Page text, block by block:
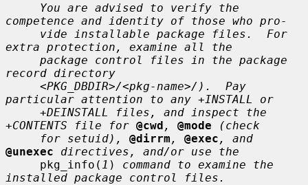
You are advised to verify the
competence and identity of those who pro-
vide installable package files.  For
extra protection, examine all the
package control files in the package
record directory
<PKG_DBDIR>/<pkg-name>/).  Pay
particular attention to any +INSTALL or
+DEINSTALL files, and inspect the
+CONTENTS file for @cwd , @mode
(check
for setuid),
@dirrm , @exec , and
@unexec
directives, and/or use the
     pkg_info(
1 ) command to examine the
installed package control files.